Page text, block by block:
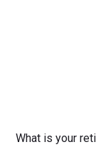
What is your